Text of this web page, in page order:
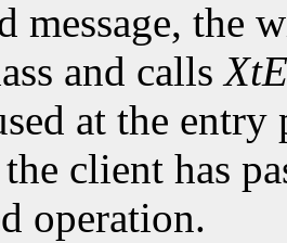
message, the
and calls
at the
client has
operation.